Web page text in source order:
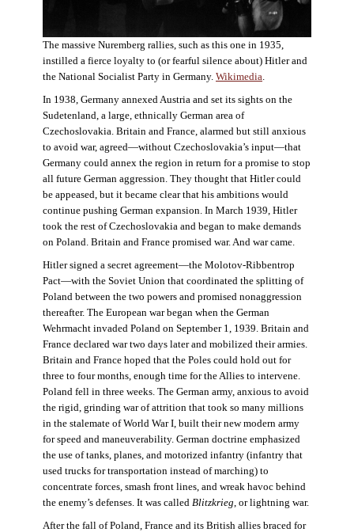
The massive Nuremberg rallies, such as this one in 1935,
instilled a fierce loyalty to (or fearful silence about) Hitler and
the National Socialist Party in Germany. Wikimedia.
In 1938, Germany annexed Austria and set its sights on the
Sudetenland, a large, ethnically German area of
Czechoslovakia. Britain and France, alarmed but still anxious
to avoid war, agreed—without Czechoslovakia’s input—that
Germany could annex the region in return for a promise to stop
all future German aggression. They thought that Hitler could
be appeased, but it became clear that his ambitions would
continue pushing German expansion. In March 1939, Hitler
took the rest of Czechoslovakia and began to make demands
on Poland. Britain and France promised war. And war came.
Hitler signed a secret agreement—the Molotov-Ribbentrop
Pact—with the Soviet Union that coordinated the splitting of
Poland between the two powers and promised nonaggression
thereafter. The European war began when the German
Wehrmacht invaded Poland on September 1, 1939. Britain and
France declared war two days later and mobilized their armies.
Britain and France hoped that the Poles could hold out for
three to four months, enough time for the Allies to intervene.
Poland fell in three weeks. The German army, anxious to avoid
the rigid, grinding war of attrition that took so many millions
in the stalemate of World War I, built their new modern army
for speed and maneuverability. German doctrine emphasized
the use of tanks, planes, and motorized infantry (infantry that
used trucks for transportation instead of marching) to
concentrate forces, smash front lines, and wreak havoc behind
the enemy’s defenses. It was called Blitzkrieg, or lightning war.
After the fall of Poland, France and its British allies braced for